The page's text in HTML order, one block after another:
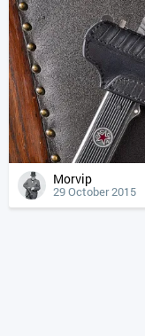
Morvip
29 October 2015